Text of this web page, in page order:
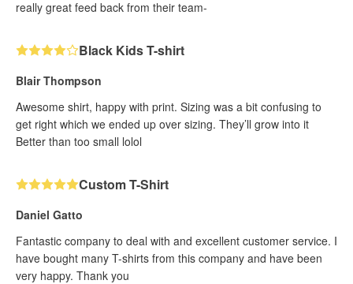
really great feed back from their team-
Black Kids T-shirt
Blair Thompson
Awesome shirt, happy with print. Sizing was a bit confusing to
get right which we ended up over sizing. They’ll grow into it
Better than too small lolol
Custom T-Shirt
Daniel Gatto
Fantastic company to deal with and excellent customer service. I
have bought many T-shirts from this company and have been
very happy. Thank you